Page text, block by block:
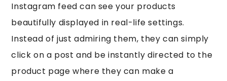
Instagram feed can see your products
beautifully displayed in real-life settings.
Instead of just admiring them, they can simply
click on a post and be instantly directed to the
product page where they can make a